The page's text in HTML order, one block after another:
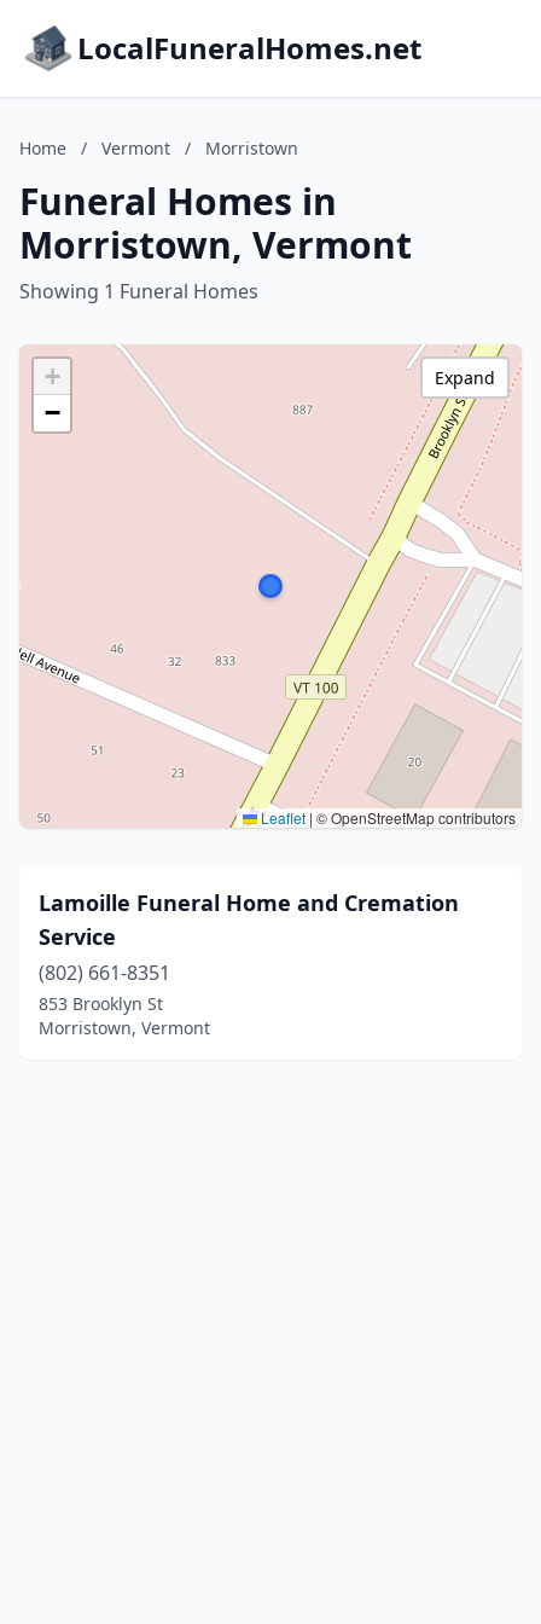
LocalFuneralHomes.net
Home / Vermont / Morristown
Funeral Homes in
Morristown, Vermont
Showing 1 Funeral Homes
+
−
Leaflet | © OpenStreetMap contributors
Expand
Lamoille Funeral Home and Cremation
Service
(802) 661-8351
853 Brooklyn St
Morristown, Vermont